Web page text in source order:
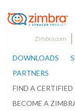
Zimbra.com
DOWNLOADS
PARTNERS
FIND A CERTIFIED
BECOME A